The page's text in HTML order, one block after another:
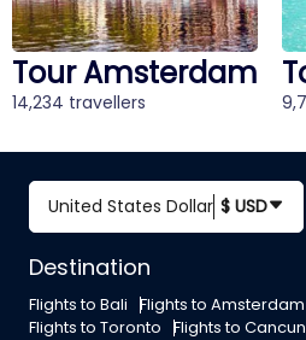
Tour Aruba
9,748 travellers
United States Dollar $ USD
Destination
Flights to Bali Flights to Amsterdam
Flights to Toronto Flights to Cancun